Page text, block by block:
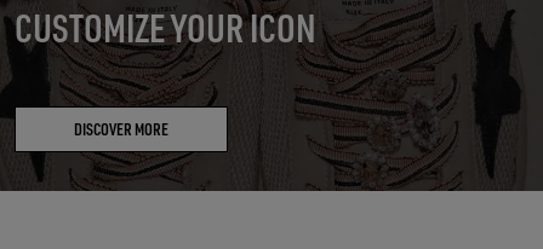
CUSTOMIZE YOUR ICON
DISCOVER MORE